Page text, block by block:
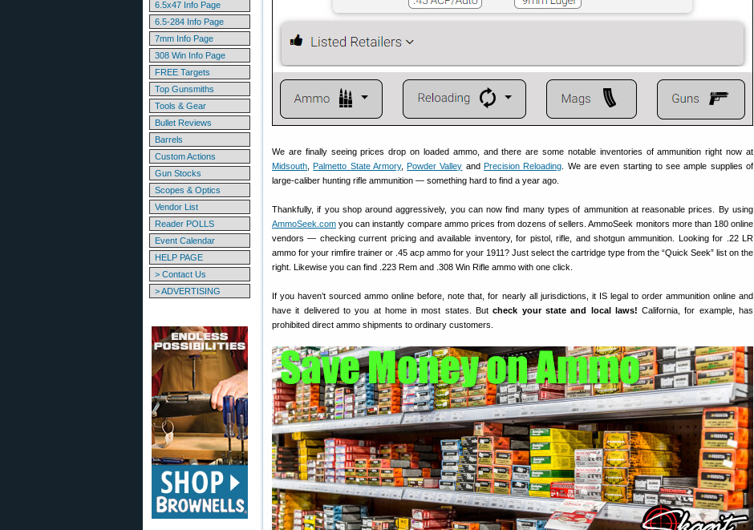
6.5x47 Info Page
6.5-284 Info Page
7mm Info Page
308 Win Info Page
FREE Targets
Top Gunsmiths
Tools & Gear
Bullet Reviews
Barrels
Custom Actions
Gun Stocks
Scopes & Optics
Vendor List
Reader POLLS
Event Calendar
HELP PAGE
> Contact Us
> ADVERTISING
We are finally seeing prices drop on loaded ammo, and there are some notable inventories of ammunition right now at
Midsouth ,Palmetto State Armory,Powder Valley andPrecision Reloading . We are even starting to see ample supplies of
large-caliber hunting rifle ammunition — something hard to find a year ago.
Thankfully, if you shop around aggressively, you can now find many types of ammunition at reasonable prices. By using
AmmoSeek.com you can instantly compare ammo prices from dozens of sellers. AmmoSeek monitors more than 180 online
vendors — checking current pricing and available inventory, for pistol, rifle, and shotgun ammunition. Looking for .22 LR
ammo for your rimfire trainer or .45 acp ammo for your 1911? Just select the cartridge type from the “Quick Seek” list on the
right. Likewise you can find .223 Rem and .308 Win Rifle ammo with one click.
If you haven’t sourced ammo online before, note that, for nearly all jurisdictions, it IS legal to order ammunition online and
have it delivered to you at home in most states. Butcheck your state and local laws! California, for example, has
prohibited direct ammo shipments to ordinary customers.